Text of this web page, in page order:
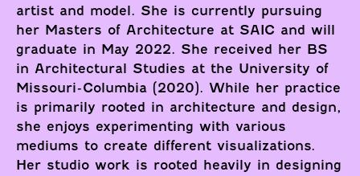
artist and model. She is currently pursuing
her Masters of Architecture at SAIC and will
graduate in May 2022. She received her BS
in Architectural Studies at the University of
Missouri-Columbia (2020). While her practice
is primarily rooted in architecture and design,
she enjoys experimenting with various
mediums to create different visualizations.
Her studio work is rooted heavily in designing